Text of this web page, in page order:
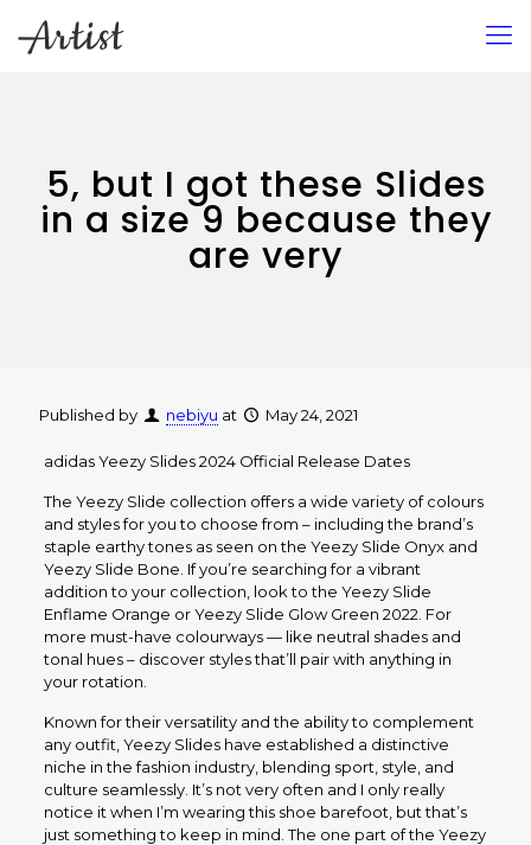
5, but I got these Slides
in a size 9 because they
are very
Published by nebiyu at May 24, 2021
adidas Yeezy Slides 2024 Official Release Dates
The Yeezy Slide collection offers a wide variety of colours
and styles for you to choose from – including the brand’s
staple earthy tones as seen on the Yeezy Slide Onyx and
Yeezy Slide Bone. If you’re searching for a vibrant
addition to your collection, look to the Yeezy Slide
Enflame Orange or Yeezy Slide Glow Green 2022. For
more must-have colourways — like neutral shades and
tonal hues – discover styles that’ll pair with anything in
your rotation.
Known for their versatility and the ability to complement
any outfit, Yeezy Slides have established a distinctive
niche in the fashion industry, blending sport, style, and
culture seamlessly. It’s not very often and I only really
notice it when I’m wearing this shoe barefoot, but that’s
just something to keep in mind. The one part of the Yeezy